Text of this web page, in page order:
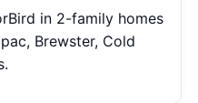
in 2-family homes
Brewster, Cold